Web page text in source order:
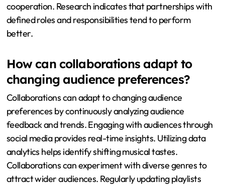
cooperation. Research indicates that partnerships with
defined roles and responsibilities tend to perform
better.
How can collaborations adapt to
changing audience preferences?
Collaborations can adapt to changing audience
preferences by continuously analyzing audience
feedback and trends. Engaging with audiences through
social media provides real-time insights. Utilizing data
analytics helps identify shifting musical tastes.
Collaborations can experiment with diverse genres to
attract wider audiences. Regularly updating playlists